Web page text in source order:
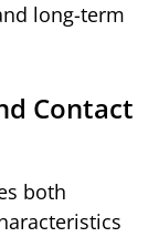
long-term
Contact
both